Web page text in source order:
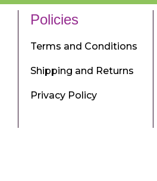
Policies
Terms and Conditions
Shipping and Returns
Privacy Policy